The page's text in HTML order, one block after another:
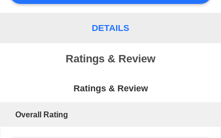
DETAILS
Ratings & Review
Ratings & Review
Overall Rating